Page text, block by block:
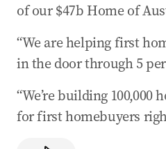
of our $47b Home of
“We are helping first
in the door through 5
“We’re building 100,000
for first homebuyers